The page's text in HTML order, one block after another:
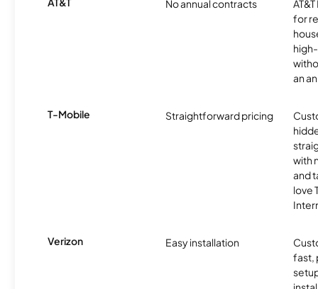
No annual contracts
for
an
T-Mobile Straightforward pricing
with
and
love
Verizon Easy installation
fast,